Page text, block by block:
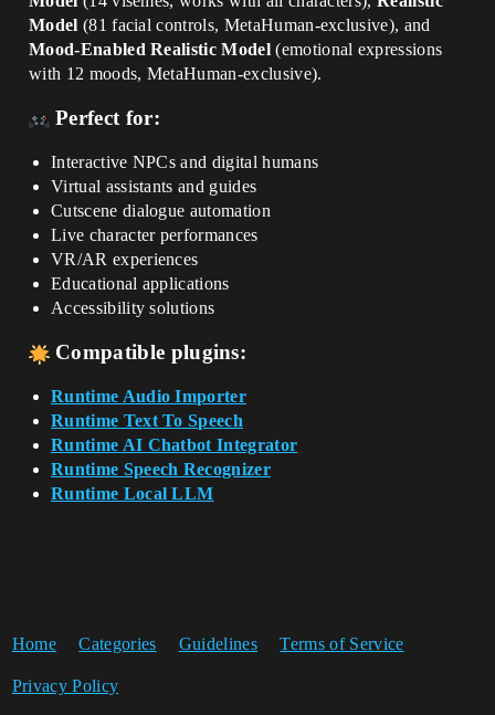
Model (81 facial controls, MetaHuman-exclusive), and
Mood-Enabled Realistic Model(emotional expressions
with 12 moods, MetaHuman-exclusive).
Perfect for:
Interactive NPCs and digital humans
Virtual assistants and guides
Cutscene dialogue automation
Live character performances
VR/AR experiences
Educational applications
Accessibility solutions
Compatible plugins:
Runtime Audio Importer
Runtime Text To Speech
Runtime AI Chatbot Integrator
Runtime Speech Recognizer
Runtime Local LLM
Home Categories Guidelines Terms of Service
Privacy Policy